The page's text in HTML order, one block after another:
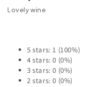
Lovely wine
5 stars: 1 (100%)
4 stars: 0 (0%)
3 stars: 0 (0%)
2 stars: 0 (0%)